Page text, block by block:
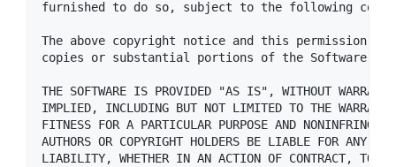
furnished to do so, subject to the following
The above copyright notice and this permission
copies or substantial portions of the Software.
THE SOFTWARE IS PROVIDED "AS IS", WITHOUT
IMPLIED, INCLUDING BUT NOT LIMITED TO THE
FITNESS FOR A PARTICULAR PURPOSE AND
AUTHORS OR COPYRIGHT HOLDERS BE LIABLE FOR ANY
LIABILITY, WHETHER IN AN ACTION OF CONTRACT, TORT